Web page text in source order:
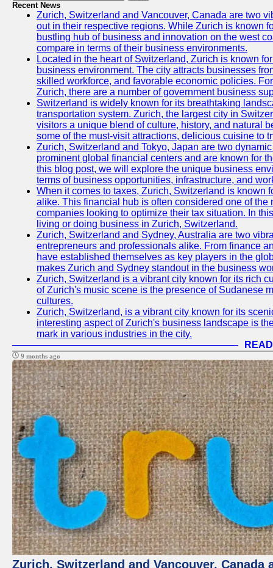
Recent News
Zurich, Switzerland and Vancouver, Canada are two
out in their respective regions. While Zurich is known
bustling hub of business and innovation on the west
compare in terms of their business environments.
Located in the heart of Switzerland, Zurich is known
business environment. The city attracts businesses
skilled workforce, and favorable economic policies.
Zurich, there are a number of government business
Switzerland is widely known for its breathtaking
transportation system. Zurich, the largest city in
visitors a unique blend of culture, history, and natural
some of the must-visit attractions, delicious cuisine to
Zurich, Switzerland and Tokyo, Japan are two
prominent global financial centers and are known for
this blog post, we will explore the unique business
terms of business opportunities, infrastructure, and
When it comes to taxes, Zurich, Switzerland is known
alike. This financial hub is often considered one of
companies looking to optimize their tax situation. In
living or doing business in Zurich, Switzerland.
Zurich, Switzerland and Sydney, Australia are two
entrepreneurs and professionals alike. From finance
have established themselves as key players in the
makes Zurich and Sydney standout in the business
Zurich, Switzerland is a vibrant city known for its rich
of Zurich's music scene is the presence of Sudanese
cultures.
Zurich, Switzerland, is a vibrant city known for its
interesting aspect of Zurich's business landscape is
mark in various industries in the city.
9 months ago
Zurich, Switzerland and Vancouver,